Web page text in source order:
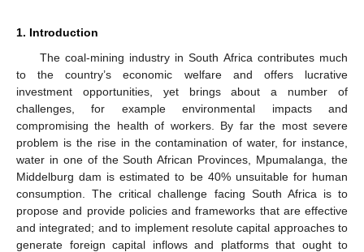
1. Introduction
The coal-mining industry in South Africa contributes much
to the country’s economic welfare and offers lucrative
investment opportunities, yet brings about a number of
challenges, for example environmental impacts and
compromising the health of workers. By far the most severe
problem is the rise in the contamination of water, for instance,
water in one of the South African Provinces, Mpumalanga, the
Middelburg dam is estimated to be 40% unsuitable for human
consumption. The critical challenge facing South Africa is to
propose and provide policies and frameworks that are effective
and integrated; and to implement resolute capital approaches to
generate foreign capital inflows and platforms that ought to